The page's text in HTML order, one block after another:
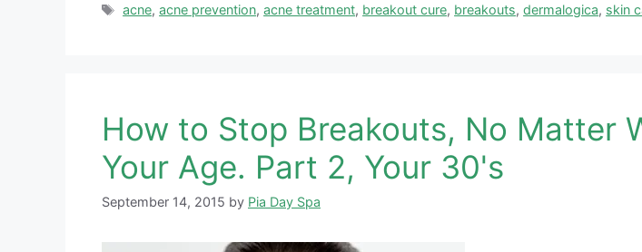
Tags
acne,acne prevention,acne treatment, breakout cure, breakouts,dermalogica, skin
How to Stop Breakouts, No Matter
Your Age. Part 2, Your 30's
September 14, 2015 by Pia Day Spa